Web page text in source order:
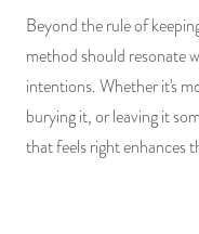
Beyond the rule of
method should resonate
intentions. Whether it's
burying it, or leaving it
that feels right enhances